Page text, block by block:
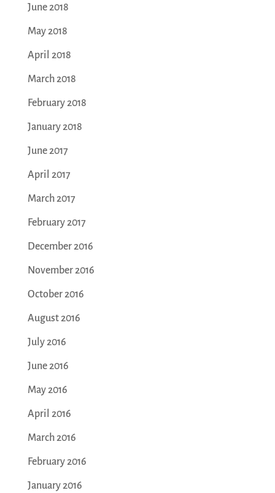
June 2018
May 2018
April 2018
March 2018
February 2018
January 2018
June 2017
April 2017
March 2017
February 2017
December 2016
November 2016
October 2016
August 2016
July 2016
June 2016
May 2016
April 2016
March 2016
February 2016
January 2016